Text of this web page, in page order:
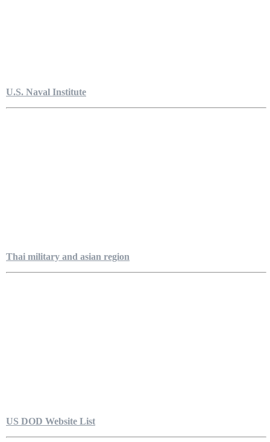
U.S. Naval Institute
Thai military and asian region
US DOD Website List